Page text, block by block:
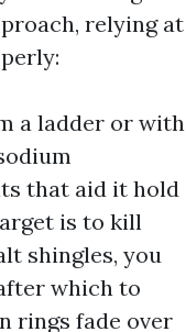
relying at
a ladder or with
that aid it hold
is to kill
shingles, you
which to
rings fade over